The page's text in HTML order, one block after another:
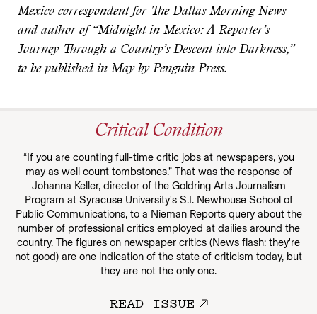
Mexico correspondent for The Dallas Morning News
and author of “Midnight in Mexico: A Reporter’s
Journey Through a Country’s Descent into Darkness,”
to be published in May by Penguin Press.
Critical Condition
“If you are counting full-time critic jobs at newspapers, you
may as well count tombstones.” That was the response of
Johanna Keller, director of the Goldring Arts Journalism
Program at Syracuse University's S.I. Newhouse School of
Public Communications, to a Nieman Reports query about the
number of professional critics employed at dailies around the
country. The figures on newspaper critics (News flash: they're
not good) are one indication of the state of criticism today, but
they are not the only one.
READ ISSUE